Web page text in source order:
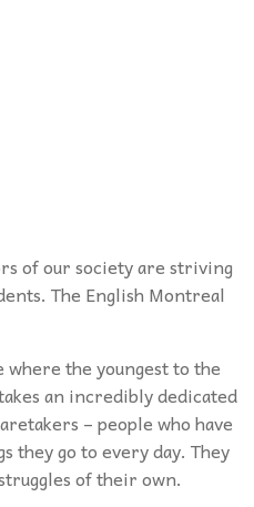
of our society are striving
The English Montreal
the youngest to the
an incredibly dedicated
– people who have
they go to every day. They
of their own.